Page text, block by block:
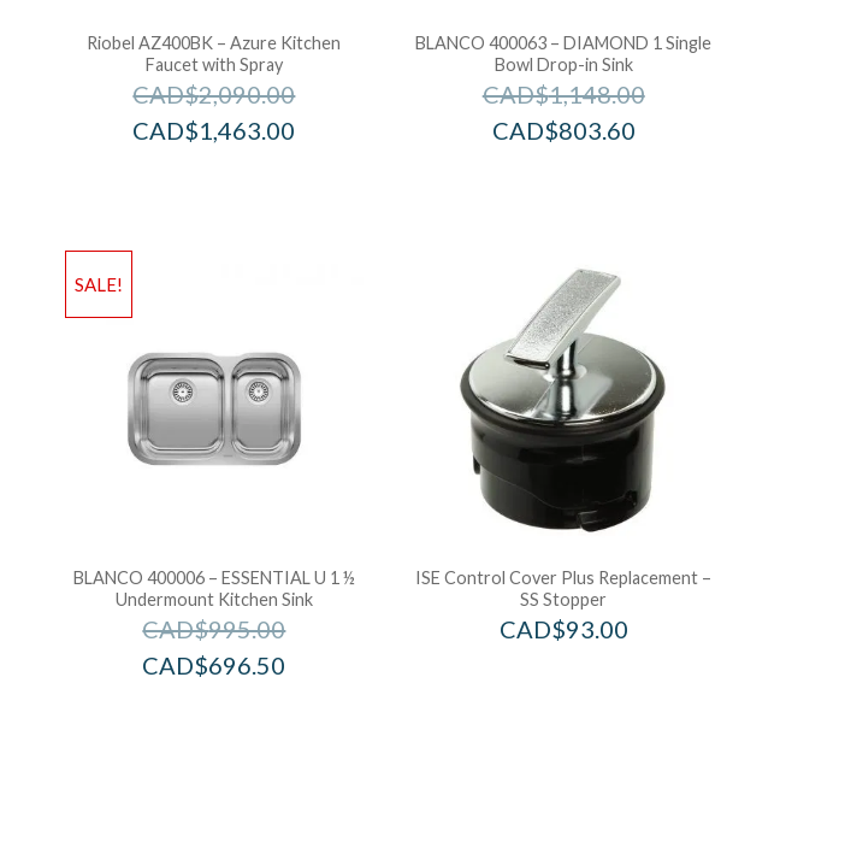
Riobel AZ400BK – Azure Kitchen
Faucet with Spray
CAD$2,090.00
CAD$1,463.00
BLANCO 400063 – DIAMOND 1 Single
Bowl Drop-in Sink
CAD$1,148.00
CAD$803.60
SALE!
BLANCO 400006 – ESSENTIAL U 1 ½
Undermount Kitchen Sink
CAD$995.00
CAD$696.50
ISE Control Cover Plus Replacement –
SS Stopper
CAD$93.00